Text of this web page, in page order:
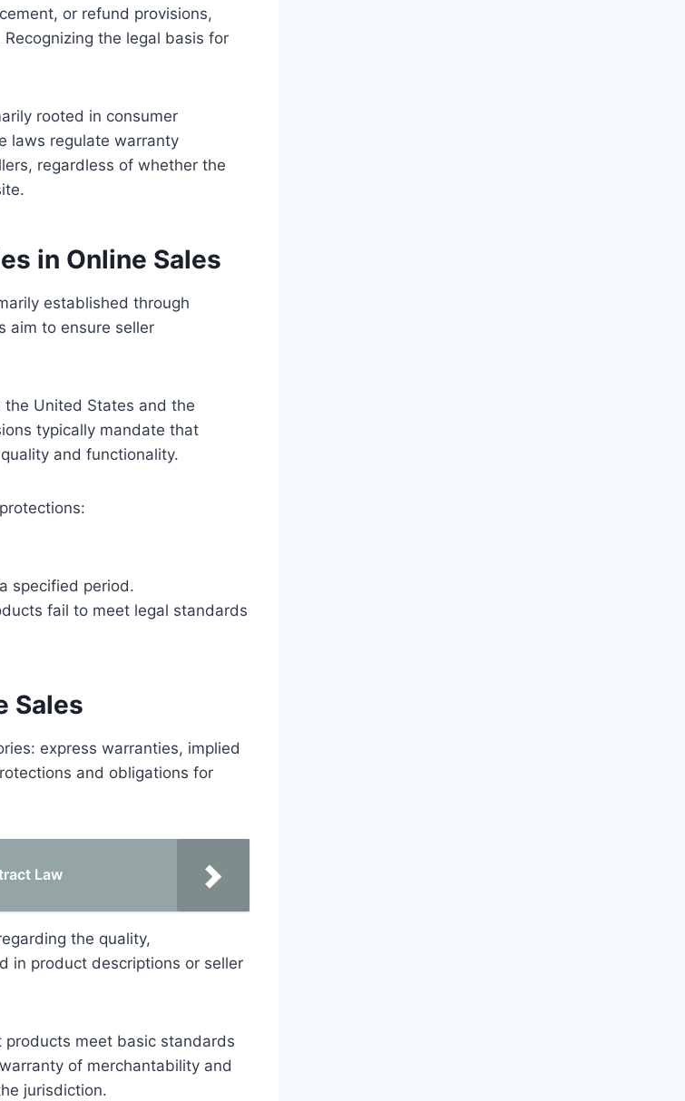
or refund provisions,
the legal basis for
rooted in consumer
laws regulate warranty
regardless of whether the
in Online Sales
established through
aim to ensure seller
the United States and the
typically mandate that
and functionality.
specified period.
fail to meet legal standards
Sales
express warranties, implied
and obligations for
Law
the quality,
in product descriptions or seller
meet basic standards
of merchantability and
jurisdiction.